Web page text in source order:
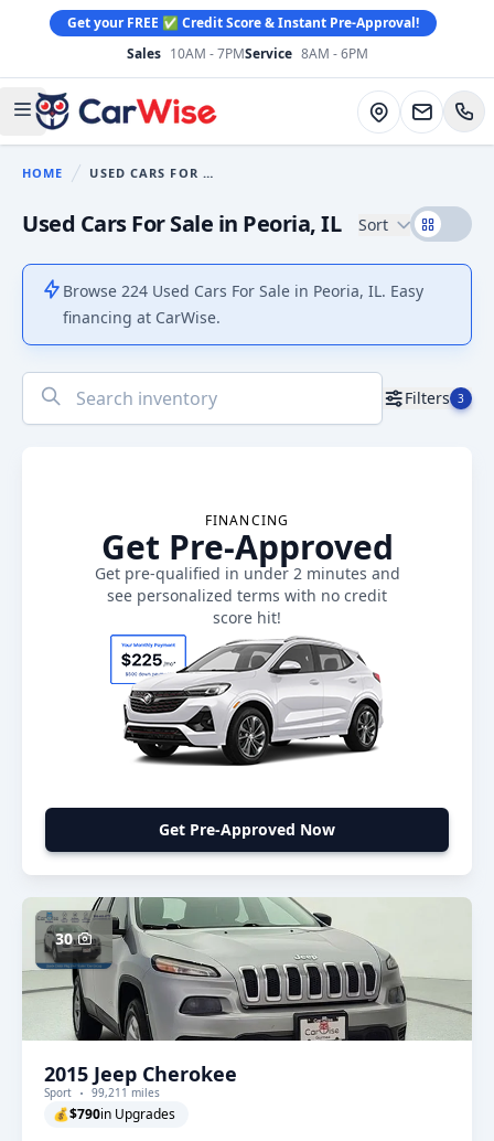
Get your FREE ✅ Credit Score & Instant Pre-Approval!
Sales 10AM - 7PMService 8AM - 6PM
Open main menu
CarWise Directions
HOME You are here: USED CARS FOR SALE
Used Cars For Sale in Peoria, IL Sort
Browse 224 Used Cars For Sale in Peoria, IL. Easy
financing at CarWise.
No
results
Filters 3
FINANCING
Get Pre-Approved
Get pre-qualified in under 2 minutes and
see personalized terms with no credit
score hit!
Get Pre-Approved Now
30
2015 Jeep Cherokee
Sport 99,211 miles
💰$790in Upgrades